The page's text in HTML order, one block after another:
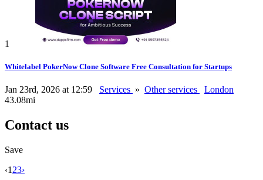
1
Whitelabel PokerNow Clone Software Free Consultation for Startups
Jan 23rd, 2026 at 12:59 Services » Other services
London
43.08mi
Contact us
Save
‹1 23›